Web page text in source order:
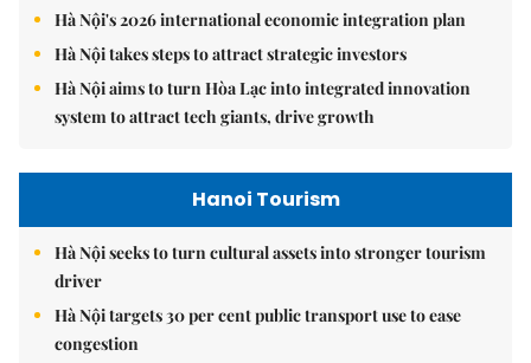
Hà Nội's 2026 international economic integration plan
Hà Nội takes steps to attract strategic investors
Hà Nội aims to turn Hòa Lạc into integrated innovation
system to attract tech giants, drive growth
Hanoi Tourism
Hà Nội seeks to turn cultural assets into stronger tourism
driver
Hà Nội targets 30 per cent public transport use to ease
congestion